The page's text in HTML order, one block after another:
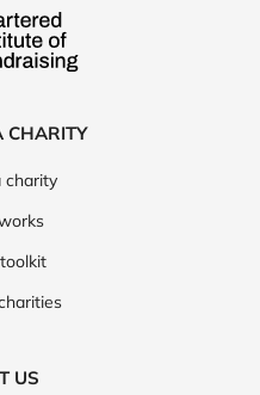
CHARITY
charity
US